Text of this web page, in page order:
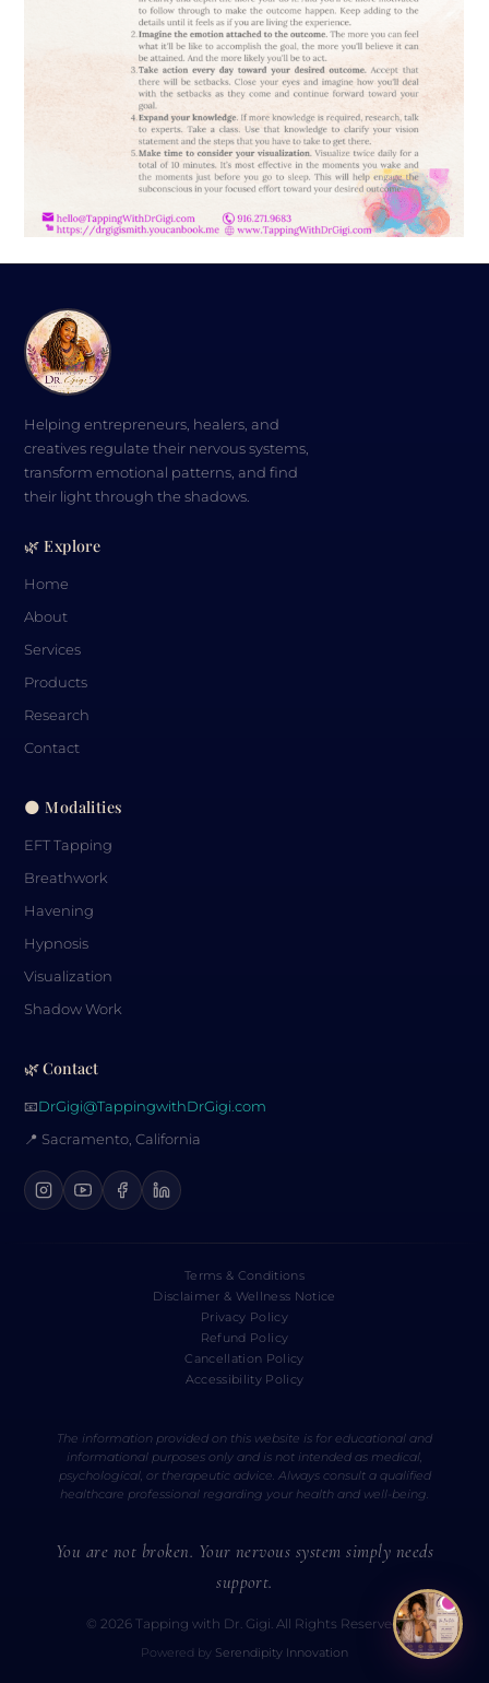
Helping entrepreneurs, healers, and
creatives regulate their nervous systems,
transform emotional patterns, and find
their light through the shadows.
🌿 Explore
Home
About
Services
Products
Research
Contact
🌑 Modalities
EFT Tapping
Breathwork
Havening
Hypnosis
Visualization
Shadow Work
🌿 Contact
📧DrGigi@TappingwithDrGigi.com
📍 Sacramento, California
Terms & Conditions
Disclaimer & Wellness Notice
Privacy Policy
Refund Policy
Cancellation Policy
Accessibility Policy
The information provided on this website is for educational and
informational purposes only and is not intended as medical,
psychological, or therapeutic advice. Always consult a qualified
healthcare professional regarding your health and well-being.
You are not broken. Your nervous system simply needs
support.
© 2026 Tapping with Dr. Gigi. All Rights Reserved.
Powered by Serendipity Innovation